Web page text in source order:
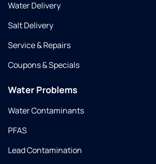
Water Delivery
Salt Delivery
Service & Repairs
Coupons & Specials
Water Problems
Water Contaminants
PFAS
Lead Contamination